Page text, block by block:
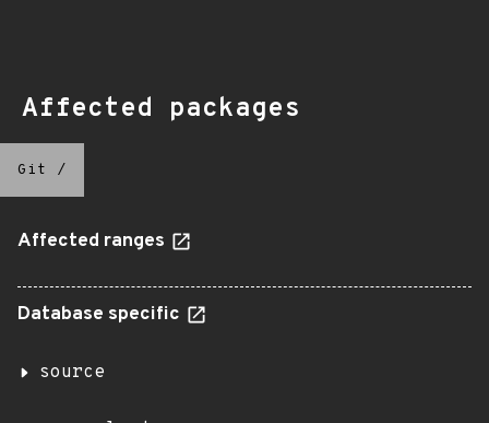
Affected packages
Git /
Affected ranges
Database specific
source